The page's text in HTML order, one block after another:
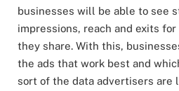
businesses will be able to see
impressions, reach and exits
they share. With this,
the ads that work best and
sort of the data advertisers are